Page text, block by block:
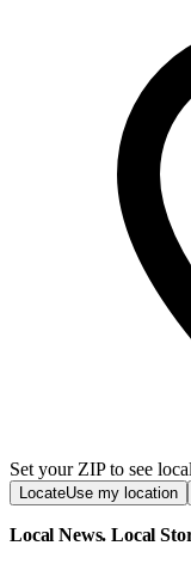
Set your ZIP to see
LocateUse my location
Local News. Local